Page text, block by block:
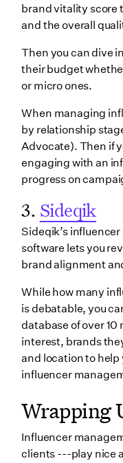
brand vitality score
and the overall
Then you can dive
their budget
or micro ones.
When managing
by relationship
Advocate). Then if
engaging with an
progress on
3. Sideqik
Sideqik’s
software lets you
brand alignment
While how many
is debatable, you
database of over
interest, brands
and location to help
influencer
Wrapping
Influencer
clients ---play nice